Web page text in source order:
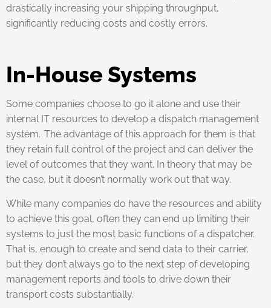
drastically increasing your shipping throughput,
significantly reducing costs and costly errors.
In-House Systems
Some companies choose to go it alone and use their
internal IT resources to develop a dispatch management
system. The advantage of this approach for them is that
they retain full control of the project and can deliver the
level of outcomes that they want. In theory that may be
the case, but it doesn’t normally work out that way.
While many companies do have the resources and ability
to achieve this goal, often they can end up limiting their
systems to just the most basic functions of a dispatcher.
That is, enough to create and send data to their carrier,
but they don’t always go to the next step of developing
management reports and tools to drive down their
transport costs substantially.